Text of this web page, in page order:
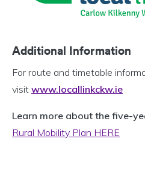
Additional Information
For route and timetable
visit www.locallinkckw.ie
Learn more about the five-
Rural Mobility Plan HERE